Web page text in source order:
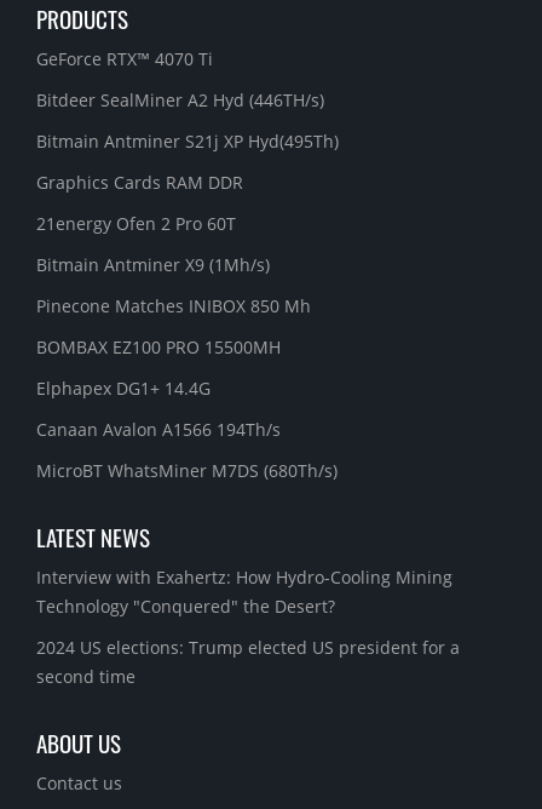
PRODUCTS
GeForce RTX™ 4070 Ti
Bitdeer SealMiner A2 Hyd (446TH/s)
Bitmain Antminer S21j XP Hyd(495Th)
Graphics Cards RAM DDR
21energy Ofen 2 Pro 60T
Bitmain Antminer X9 (1Mh/s)
Pinecone Matches INIBOX 850 Mh
BOMBAX EZ100 PRO 15500MH
Elphapex DG1+ 14.4G
Canaan Avalon A1566 194Th/s
MicroBT WhatsMiner M7DS (680Th/s)
LATEST NEWS
Interview with Exahertz: How Hydro-Cooling Mining
Technology "Conquered" the Desert?
2024 US elections: Trump elected US president for a
second time
ABOUT US
Contact us